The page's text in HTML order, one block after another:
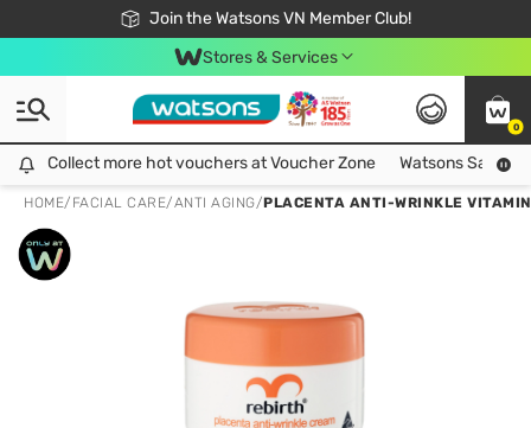
Join the Watsons VN Member Club!
Free Shipping For Order From 249,000Đ
24h Fast delivery in Hồ Chí Minh City
Stores & Services
0
Collect more hot vouchers at Voucher Zone
Collect more hot vouchers at Voucher Zone Watsons Safety
HOME/ FACIAL CARE/ANTI AGING/PLACENTA ANTI-WRINKLE